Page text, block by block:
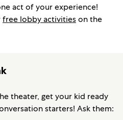
act of your experience!
free lobby activitieson the
theater, get your kid ready
starters! Ask them: